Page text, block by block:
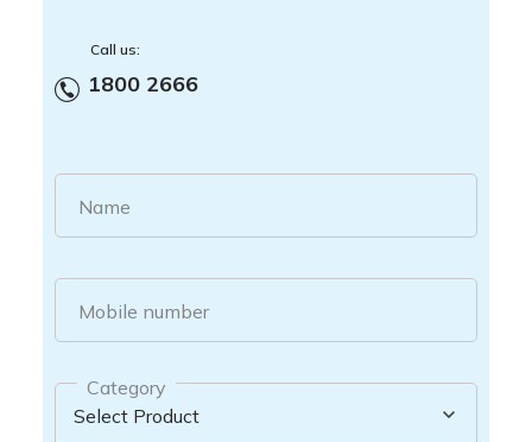
Call us:
1800 2666
Name
Mobile number
Category